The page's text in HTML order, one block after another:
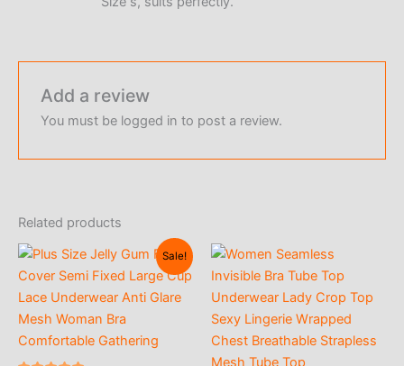
out of 5
Add a review
You must be logged in to post a review.
Related products
Sale!